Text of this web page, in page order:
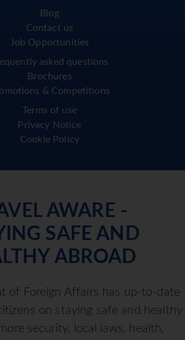
Blog
Contact us
Job Opportunities
asked questions
Brochures
& Competitions
Terms of use
Privacy Notice
Cookie Policy
AWARE -
SAFE AND
ABROAD
of Foreign Affairs has up-to-date
on staying safe and healthy
security, local laws, health,